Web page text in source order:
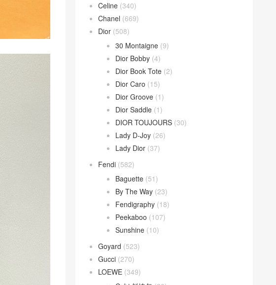
Celine (340)
Chanel (669)
Dior (508)
30 Montaigne (9)
Dior Bobby (4)
Dior Book Tote (2)
Dior Caro (15)
Dior Groove (1)
Dior Saddle (1)
DIOR TOUJOURS (30)
Lady D-Joy (26)
Lady Dior (37)
Fendi (582)
Baguette (51)
By The Way (23)
Fendigraphy (18)
Peekaboo (107)
Sunshine (10)
Goyard (523)
Gucci (270)
LOEWE (349)